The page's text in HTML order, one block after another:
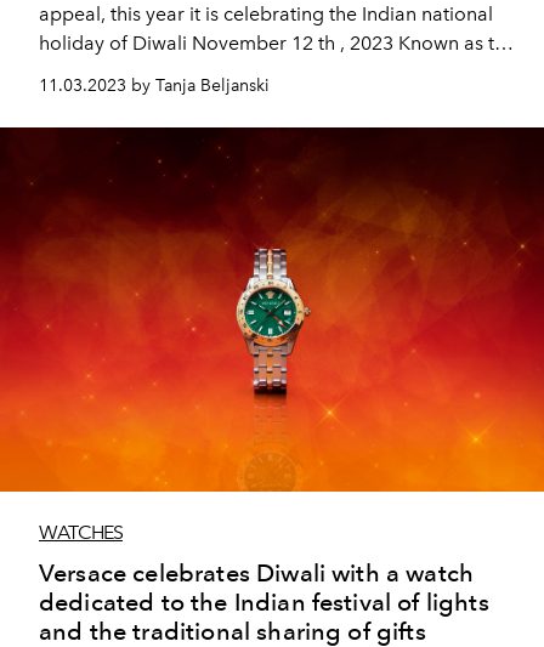
appeal, this year it is celebrating the Indian national
holiday of Diwali November 12 th , 2023 Known as the
11.03.2023 by Tanja Beljanski
WATCHES
Versace celebrates Diwali with a watch
dedicated to the Indian festival of lights
and the traditional sharing of gifts